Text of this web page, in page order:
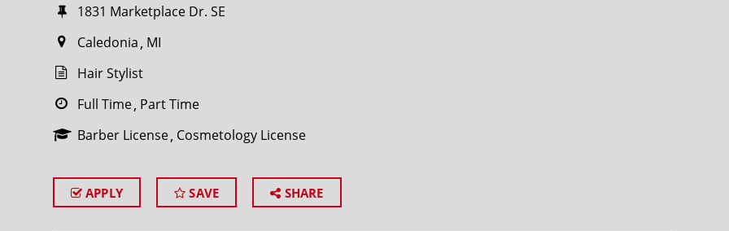
1831 Marketplace Dr. SE
Caledonia MI
Hair Stylist
Full Time Part Time
Barber License Cosmetology License
APPLY SAVE SHARE
Search within20miles